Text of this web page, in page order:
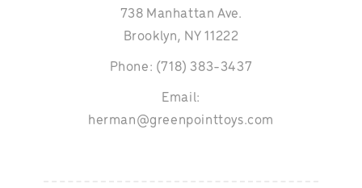
738 Manhattan Ave.
Brooklyn, NY 11222
Phone: (718) 383-3437
Email:
herman@greenpointtoys.com